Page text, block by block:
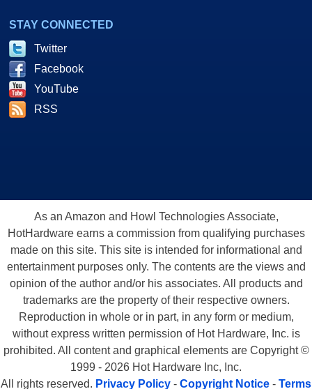
STAY CONNECTED
Twitter
Facebook
YouTube
RSS
As an Amazon and Howl Technologies Associate,
HotHardware earns a commission from qualifying purchases
made on this site. This site is intended for informational and
entertainment purposes only. The contents are the views and
opinion of the author and/or his associates. All products and
trademarks are the property of their respective owners.
Reproduction in whole or in part, in any form or medium,
without express written permission of Hot Hardware, Inc. is
prohibited. All content and graphical elements are Copyright ©
1999 - 2026 Hot Hardware Inc, Inc.
All rights reserved. Privacy Policy - Copyright Notice - Terms